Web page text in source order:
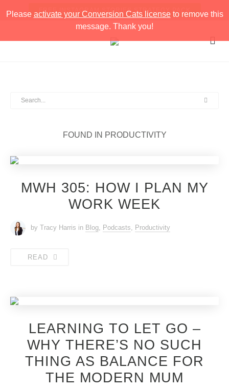
Please activate your Conversion Cats licenseto remove this
message. Thank you!
FREE INSTAGRAM STORIES STRATEGY PACK
FOUND IN PRODUCTIVITY
MWH 305: HOW I PLAN MY
WORK WEEK
by Tracy Harris in Blog, Podcasts, Productivity
READ
LEARNING TO LET GO –
WHY THERE’S NO SUCH
THING AS BALANCE FOR
THE MODERN MUM